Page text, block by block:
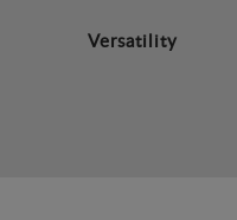
Versatility